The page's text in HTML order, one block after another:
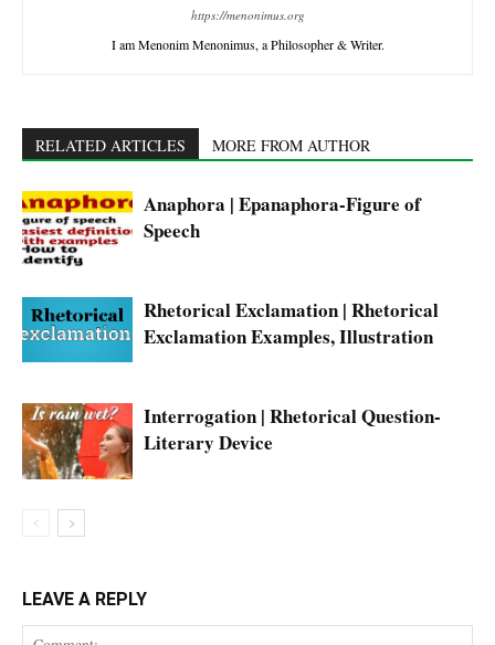
https://menonimus.org
I am Menonim Menonimus, a Philosopher & Writer.
RELATED ARTICLES MORE FROM AUTHOR
Anaphora | Epanaphora-Figure of
Speech
Rhetorical Exclamation | Rhetorical
Exclamation Examples, Illustration
Interrogation | Rhetorical Question-
Literary Device
LEAVE A REPLY